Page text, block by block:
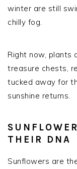
winter are still
chilly fog.
Right now, plants
treasure chests,
tucked away for
sunshine returns.
THEIR DNA
Sunflowers are